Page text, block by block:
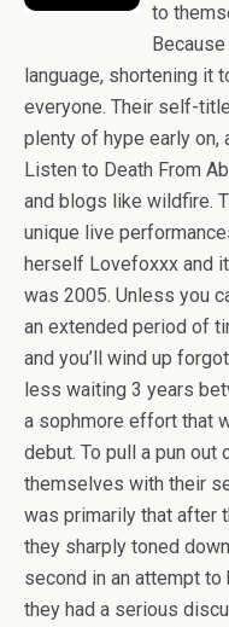
to
language, shortening it
everyone. Their self-
plenty of hype early on,
Listen to Death From
and blogs like wildfire.
unique live
herself Lovefoxxx and
was 2005. Unless you
an extended period of
and you’ll wind up
less waiting 3 years
a sophmore effort that
debut. To pull a pun
themselves with their
was primarily that after
they sharply toned
second in an attempt
they had a serious